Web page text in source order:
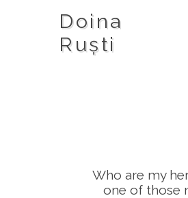
Doina
Ruști
Who are my
one of those